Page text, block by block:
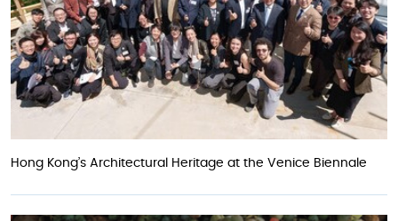
Hong Kong’s Architectural Heritage at the Venice Biennale